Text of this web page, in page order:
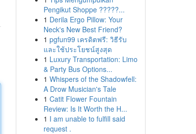
Pengikut Shoppe ?????...
1 Derila Ergo Pillow: Your
Neck's New Best Friend?
1 pgfun99 เครดิตฟรี: วิธีรับ
และใช้ประโยชน์สูงสุด
1 Luxury Transportation: Limo
& Party Bus Options...
1 Whispers of the Shadowfell:
A Drow Musician's Tale
1 Catit Flower Fountain
Review: Is It Worth the H...
1 I am unable to fulfill said
request .